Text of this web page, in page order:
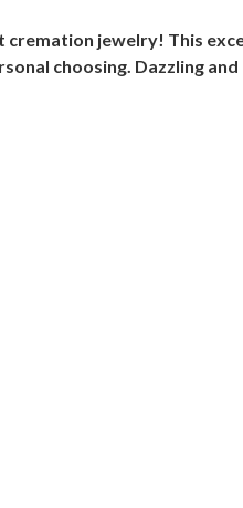
cremation jewelry! This
choosing. Dazzling